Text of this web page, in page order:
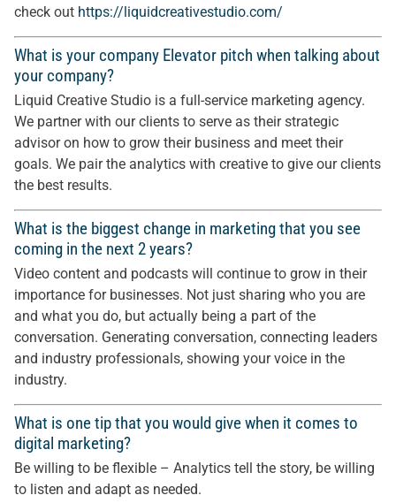
check out https://liquidcreativestudio.com/
What is your company Elevator pitch when talking about
your company?
Liquid Creative Studio is a full-service marketing agency.
We partner with our clients to serve as their strategic
advisor on how to grow their business and meet their
goals. We pair the analytics with creative to give our clients
the best results.
What is the biggest change in marketing that you see
coming in the next 2 years?
Video content and podcasts will continue to grow in their
importance for businesses. Not just sharing who you are
and what you do, but actually being a part of the
conversation. Generating conversation, connecting leaders
and industry professionals, showing your voice in the
industry.
What is one tip that you would give when it comes to
digital marketing?
Be willing to be flexible – Analytics tell the story, be willing
to listen and adapt as needed.